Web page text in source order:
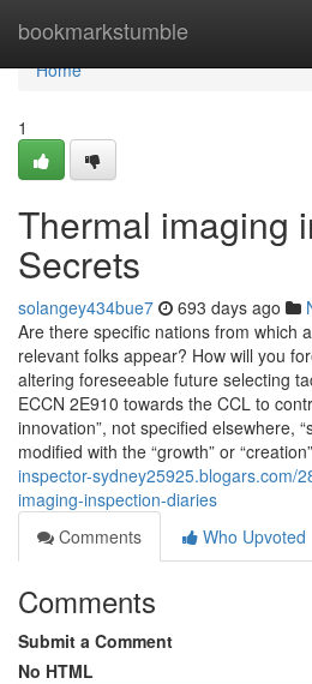
bookmarkstumble
Home
Home
1
Thermal imaging
Secrets
solangey434bue7 693 days ago
Are there specific nations from which
relevant folks appear? How will you
altering foreseeable future selecting
ECCN 2E910 towards the CCL to
innovation”, not specified elsewhere,
modified with the “growth” or
inspector-sydney25925.blogars.com/
imaging-inspection-diaries
Comments
Who Upvoted
Comments
Submit a Comment
No HTML